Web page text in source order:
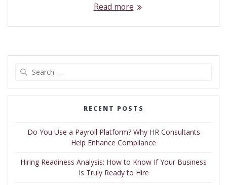
Read more
RECENT POSTS
Do You Use a Payroll Platform? Why HR Consultants
Help Enhance Compliance
Hiring Readiness Analysis: How to Know If Your Business
Is Truly Ready to Hire